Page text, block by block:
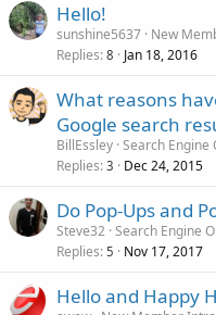
Hello!
sunshine5637 New
Replies 8 Jan 18, 2016
What reasons
Google search
BillEssley Search Engine
Replies 3 Dec 24, 2015
Do Pop-Ups and
Steve32 Search Engine
Replies 5 Nov 17, 2017
Hello and Happy